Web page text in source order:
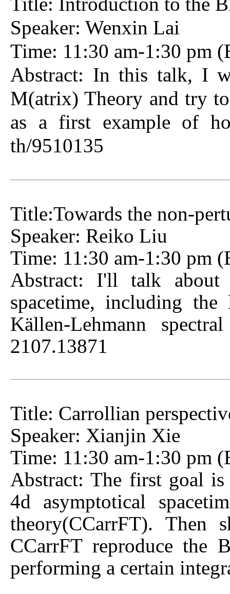
Speaker: Wenxin Lai
Time: 11:30 am-1:30 pm
Abstract: In this talk, I
M(atrix) Theory and try
as a first example of
th/9510135
Title:Towards the non-
Speaker: Reiko Liu
Time: 11:30 am-1:30 pm
Abstract: I'll talk about
spacetime, including
Källen-Lehmann
2107.13871
Title: Carrollian
Speaker: Xianjin Xie
Time: 11:30 am-1:30 pm
Abstract: The first goal is
4d asymptotical
theory(CCarrFT). Then
CCarrFT reproduce the
performing a certain